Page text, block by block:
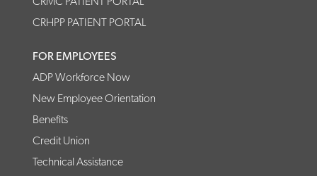
CRHPP PATIENT PORTAL
FOR EMPLOYEES
ADP Workforce Now
New Employee Orientation
Benefits
Credit Union
Technical Assistance